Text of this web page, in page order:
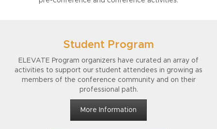
Student Program
ELEVATE Program organizers have curated an array of
activities to support our student attendees in growing as
members of the conference community and on their
professional path.
More Information